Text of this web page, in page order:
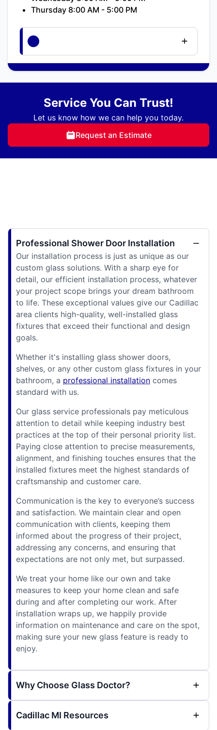
Thursday 8:00 AM - 5:00 PM
Service You Can Trust!
Let us know how we can help you today.
Request an Estimate
Professional Shower Door Installation
Our installation process is just as unique as our
custom glass solutions. With a sharp eye for
detail, our efficient installation process, whatever
your project scope brings your dream bathroom
to life. These exceptional values give our Cadillac
area clients high-quality, well-installed glass
fixtures that exceed their functional and design
goals.
Whether it's installing glass shower doors,
shelves, or any other custom glass fixtures in your
bathroom, a professional installation comes
standard with us.
Our glass service professionals pay meticulous
attention to detail while keeping industry best
practices at the top of their personal priority list.
Paying close attention to precise measurements,
alignment, and finishing touches ensures that the
installed fixtures meet the highest standards of
craftsmanship and customer care.
Communication is the key to everyone’s success
and satisfaction. We maintain clear and open
communication with clients, keeping them
informed about the progress of their project,
addressing any concerns, and ensuring that
expectations are not only met, but surpassed.
We treat your home like our own and take
measures to keep your home clean and safe
during and after completing our work. After
installation wraps up, we happily provide
information on maintenance and care on the spot,
making sure your new glass feature is ready to
enjoy.
Why Choose Glass Doctor?
Cadillac MI Resources